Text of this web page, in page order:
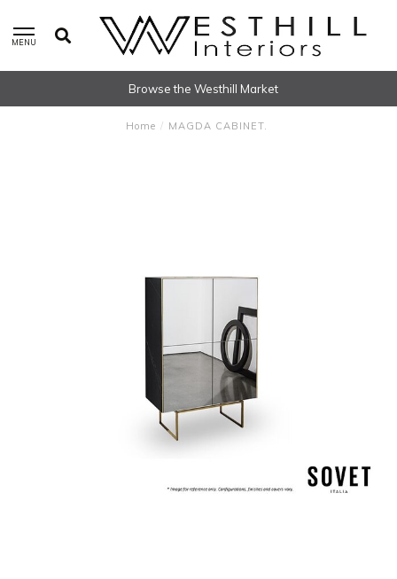
MENU
Browse the Westhill Market
Home / MAGDA CABINET.